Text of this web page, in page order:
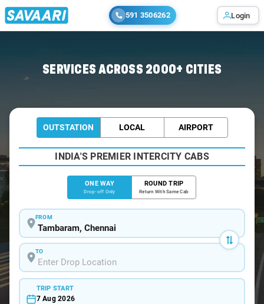
591 3506262 Login
SERVICES ACROSS 2000+ CITIES
OUTSTATION LOCAL AIRPORT
INDIA'S PREMIER INTERCITY CABS
ONE WAY
Drop-off Only
ROUND TRIP
Return With Same Cab
FROM
TO
TRIP START
7 Aug 2026